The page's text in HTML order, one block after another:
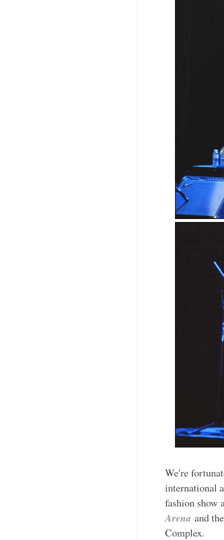
We're
international
fashion show
Arena and
Complex.